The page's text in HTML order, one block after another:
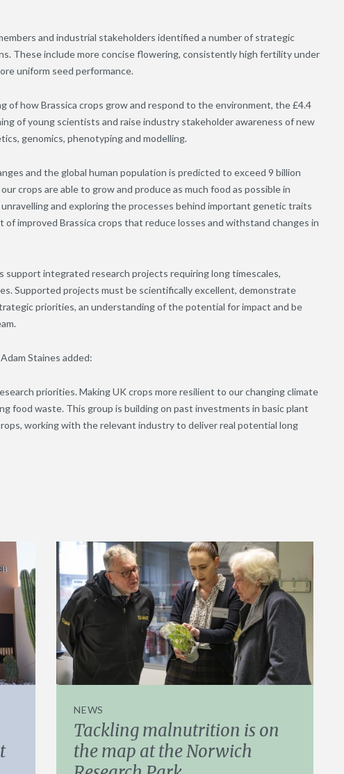
and industrial stakeholders identified a number of strategic
These include more concise flowering, consistently high fertility under
uniform seed performance.
of how Brassica crops grow and respond to the environment, the £4.4
of young scientists and raise industry stakeholder awareness of new
genomics, phenotyping and modelling.
and the global human population is predicted to exceed 9 billion
crops are able to grow and produce as much food as possible in
and exploring the processes behind important genetic traits
improved Brassica crops that reduce losses and withstand changes in
support integrated research projects requiring long timescales,
Supported projects must be scientifically excellent, demonstrate
priorities, an understanding of the potential for impact and be
Staines added:
priorities. Making UK crops more resilient to our changing climate
food waste. This group is building on past investments in basic plant
working with the relevant industry to deliver real potential long
NEWS
Tackling malnutrition is on
the map at the Norwich